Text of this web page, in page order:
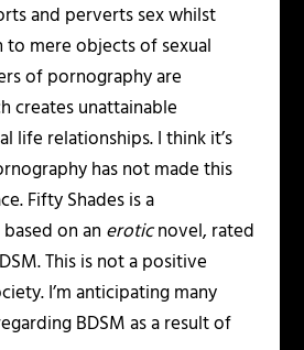
and perverts sex whilst
mere objects of sexual
of pornography are
creates unattainable
life relationships. I think it’s
has not made this
Fifty Shades is a
on an eroticnovel, rated
This is not a positive
I’m anticipating many
BDSM as a result of